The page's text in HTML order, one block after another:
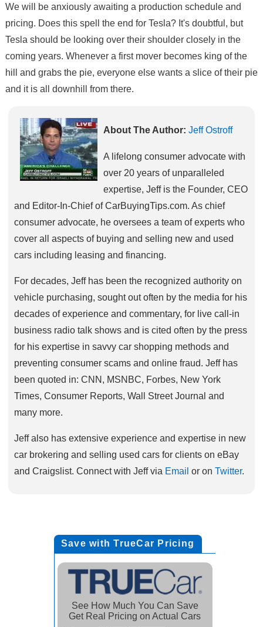
We will be anxiously awaiting a production schedule and
pricing. Does this spell the end for Tesla? It's doubtful, but
Tesla should be looking over their shoulder closely in the
coming years. Whenever a first mover becomes king of the
hill and grabs the pie, everyone else wants a slice of their pie
and it is all downhill from there.
About The Author: Jeff Ostroff
A lifelong consumer advocate with
over 20 years of unparalleled
expertise, Jeff is the Founder, CEO
and Editor-In-Chief of CarBuyingTips.com. As chief
consumer advocate, he oversees a team of experts who
cover all aspects of buying and selling new and used
cars including leasing and financing.
For decades, Jeff has been the recognized authority on
vehicle purchasing, sought out often by the media for his
decades of experience and commentary, for live call-in
business radio talk shows and is cited often by the press
for his expertise in savvy car shopping methods and
preventing consumer scams and online fraud. Jeff has
been quoted in: CNN, MSNBC, Forbes, New York
Times, Consumer Reports, Wall Street Journal and
many more.
Jeff also has extensive experience and expertise in new
car brokering and selling used cars for clients on eBay
and Craigslist. Connect with Jeff via Email or on Twitter.
Save with TrueCar Pricing
See How Much You Can Save
Get Real Pricing on Actual Cars